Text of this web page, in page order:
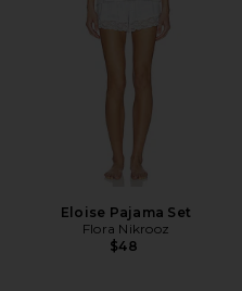
Eloise Pajama Set
Flora Nikrooz
$48